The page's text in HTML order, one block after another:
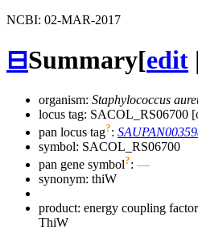
NCBI: 02-MAR-2017
⊟Summary[edit |
organism: Staphylococcus
locus tag: SACOL_RS06700
pan locus tag?:
symbol: SACOL_RS06700
pan gene symbol?: —
synonym: thiW
product: energy coupling
ThiW